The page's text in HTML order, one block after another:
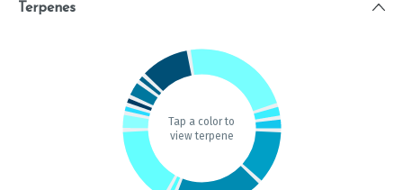
Terpenes
Tap a color to
view terpene